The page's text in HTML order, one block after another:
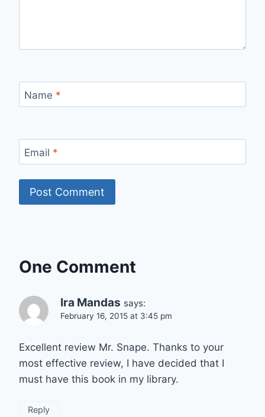
Name *
Email *
One Comment
Ira Mandas says:
February 16, 2015 at 3:45 pm
Excellent review Mr. Snape. Thanks to your
most effective review, I have decided that I
must have this book in my library.
Reply